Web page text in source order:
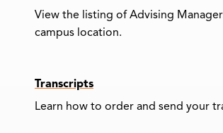
View the listing of Advising
campus location.
Transcripts
Learn how to order and send your